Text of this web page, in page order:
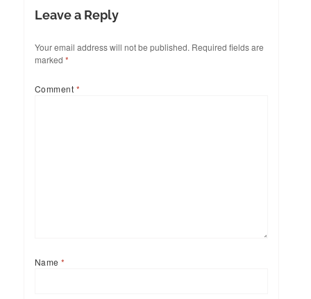
Leave a Reply
Your email address will not be published. Required fields are
marked *
Comment *
Name*